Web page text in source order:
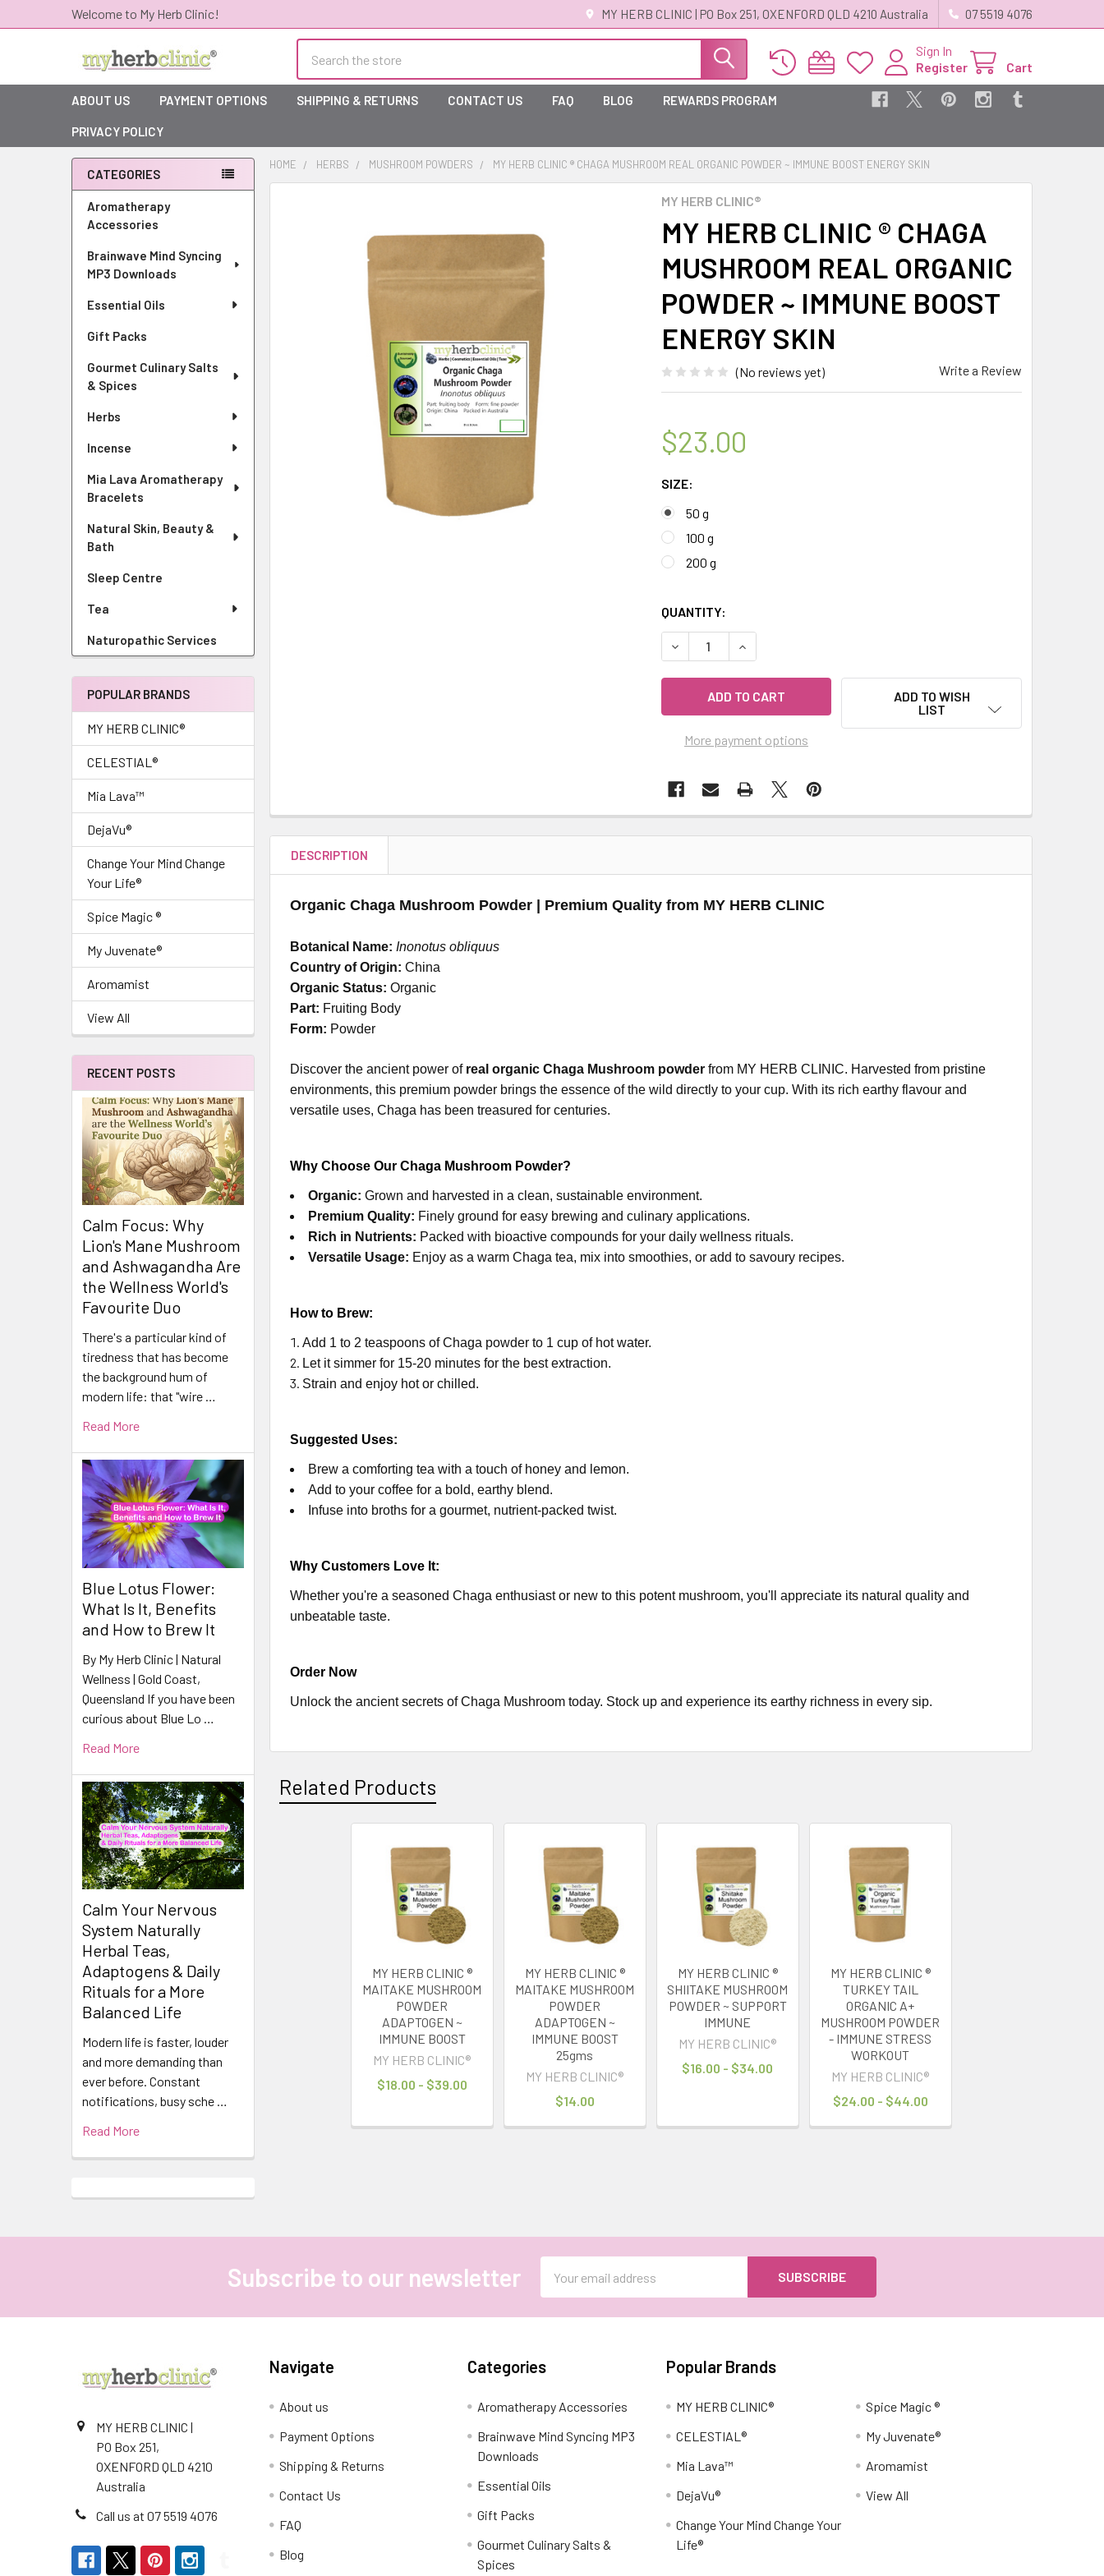
Welcome to My Herb Clinic! MY HERB CLINIC | PO Box 251, OXENFORD QLD 4210 Australia 07 5519 4076
Sign In
Register
Cart
ABOUT US PAYMENT OPTIONS SHIPPING & RETURNS CONTACT US FAQ BLOG REWARDS PROGRAM
PRIVACY POLICY
Sidebar
CATEGORIES
Aromatherapy
Accessories
Brainwave Mind Syncing
MP3 Downloads
Essential Oils
Gift Packs
Gourmet Culinary Salts
& Spices
Herbs
Incense
Mia Lava Aromatherapy
Bracelets
Natural Skin, Beauty &
Bath
Sleep Centre
Tea
Naturopathic Services
POPULAR BRANDS
MY HERB CLINIC®
CELESTIAL®
Mia Lava™
DejaVu®
Change Your Mind Change
Your Life®
Spice Magic ®
My Juvenate®
Aromamist
View All
RECENT POSTS
Calm Focus: Why
Lion's Mane Mushroom
and Ashwagandha Are
the Wellness World's
Favourite Duo
There's a particular kind of
tiredness that has become
the background hum of
modern life: that "wire …
Read More
Blue Lotus Flower:
What Is It, Benefits
and How to Brew It
By My Herb Clinic | Natural
Wellness | Gold Coast,
Queensland If you have been
curious about Blue Lo …
Read More
Calm Your Nervous
System Naturally
Herbal Teas,
Adaptogens & Daily
Rituals for a More
Balanced Life
Modern life is faster, louder
and more demanding than
ever before. Constant
notifications, busy sche …
Read More
HOME HERBS MUSHROOM POWDERS MY HERB CLINIC ® CHAGA MUSHROOM REAL ORGANIC POWDER ~ IMMUNE BOOST ENERGY SKIN
MY HERB CLINIC®
MY HERB CLINIC ® CHAGA
MUSHROOM REAL ORGANIC
POWDER ~ IMMUNE BOOST
ENERGY SKIN
(No reviews yet) Write a Review
$23.00
SIZE:
50 g
100 g
200 g
QUANTITY:
DECREASE QUANTITY OF MY HERB CLINIC ® CHAGA MUSHROOM REAL
INCREASE QUANTITY OF MY HERB CLINIC ® CHAGA
More payment options
ADD TO WISH
LIST
DESCRIPTION
Organic Chaga Mushroom Powder | Premium Quality from MY HERB CLINIC
Botanical Name: Inonotus obliquus
Country of Origin:China
Organic Status:Organic
Part: Fruiting Body
Form: Powder
Discover the ancient power of real organic Chaga Mushroom powder from MY HERB CLINIC. Harvested from pristine
environments, this premium powder brings the essence of the wild directly to your cup. With its rich earthy flavour and
versatile uses, Chaga has been treasured for centuries.
Why Choose Our Chaga Mushroom Powder?
Organic: Grown and harvested in a clean, sustainable environment.
Premium Quality: Finely ground for easy brewing and culinary applications.
Rich in Nutrients: Packed with bioactive compounds for your daily wellness rituals.
Versatile Usage: Enjoy as a warm Chaga tea, mix into smoothies, or add to savoury recipes.
How to Brew:
Add 1 to 2 teaspoons of Chaga powder to 1 cup of hot water.
Let it simmer for 15-20 minutes for the best extraction.
Strain and enjoy hot or chilled.
Suggested Uses:
Brew a comforting tea with a touch of honey and lemon.
Add to your coffee for a bold, earthy blend.
Infuse into broths for a gourmet, nutrient-packed twist.
Why Customers Love It:
Whether you're a seasoned Chaga enthusiast or new to this potent mushroom, you'll appreciate its natural quality and
unbeatable taste.
Order Now
Unlock the ancient secrets of Chaga Mushroom today. Stock up and experience its earthy richness in every sip.
Related Products
MY HERB CLINIC ®
MAITAKE MUSHROOM
POWDER
ADAPTOGEN ~
IMMUNE BOOST
MY HERB CLINIC®
$18.00 - $39.00
MY HERB CLINIC ®
MAITAKE MUSHROOM
POWDER
ADAPTOGEN ~
IMMUNE BOOST
25gms
MY HERB CLINIC®
$14.00
MY HERB CLINIC ®
SHIITAKE MUSHROOM
POWDER ~ SUPPORT
IMMUNE
MY HERB CLINIC®
$16.00 - $34.00
MY HERB CLINIC ®
TURKEY TAIL
ORGANIC A+
MUSHROOM POWDER
- IMMUNE STRESS
WORKOUT
MY HERB CLINIC®
$24.00 - $44.00
Subscribe to our newsletter
Address
MY HERB CLINIC |
PO Box 251,
OXENFORD QLD 4210
Australia
Call us at 07 5519 4076
Navigate
About us
Payment Options
Shipping & Returns
Contact Us
FAQ
Blog
Categories
Aromatherapy Accessories
Brainwave Mind Syncing MP3
Downloads
Essential Oils
Gift Packs
Gourmet Culinary Salts &
Spices
Popular Brands
MY HERB CLINIC®
CELESTIAL®
Mia Lava™
DejaVu®
Change Your Mind Change Your
Life®
Spice Magic ®
My Juvenate®
Aromamist
View All